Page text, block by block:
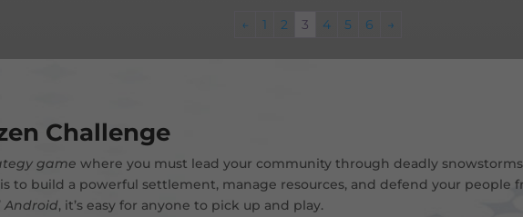
← 1 2 3 4 5 6 →
Challenge
game where you must lead your community through deadly
to build a powerful settlement, manage resources, and defend your people
Android, it’s easy for anyone to pick up and play.